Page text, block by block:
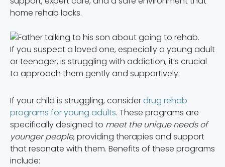
home rehab lacks.
If you suspect a loved one, especially a young adult
or teenager, is struggling with addiction, it’s crucial
to approach them gently and supportively.
If your child is struggling, considerdrug rehab
programs for young adults. These programs are
specifically designed to meet the unique needs of
younger people, providing therapies and support
that resonate with them. Benefits of these programs
include: